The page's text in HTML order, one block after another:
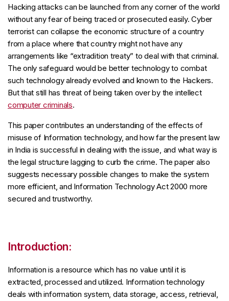
Hacking attacks can be launched from any corner of the world
without any fear of being traced or prosecuted easily. Cyber
terrorist can collapse the economic structure of a country
from a place where that country might not have any
arrangements like “extradition treaty” to deal with that criminal.
The only safeguard would be better technology to combat
such technology already evolved and known to the Hackers.
But that still has threat of being taken over by the intellect
computer criminals.
This paper contributes an understanding of the effects of
misuse of Information technology, and how far the present law
in India is successful in dealing with the issue, and what way is
the legal structure lagging to curb the crime. The paper also
suggests necessary possible changes to make the system
more efficient, and Information Technology Act 2000 more
secured and trustworthy.
Introduction:
Information is a resource which has no value until it is
extracted, processed and utilized. Information technology
deals with information system, data storage, access, retrieval,